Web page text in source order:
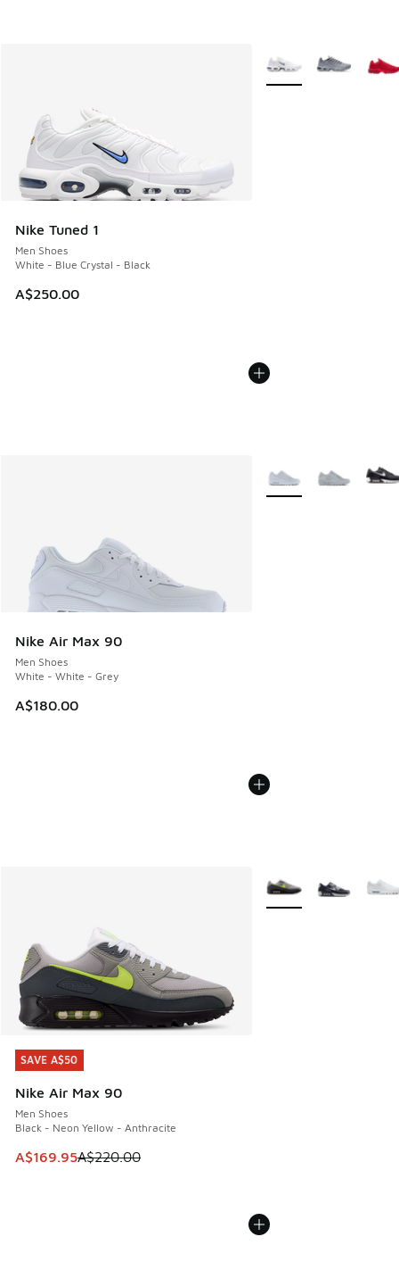
Nike Tuned 1
Men Shoes
White - Blue Crystal - Black
A$250.00
More Colors Available
Nike Air Max 90
Men Shoes
White - White - Grey
A$180.00
More Colors Available
SAVE A$50
Nike Air Max 90
Men Shoes
Black - Neon Yellow - Anthracite
This item is on sale. Price dropped from A$220.00 to
A$169.95A$220.00
SAVE A$50
More Colors Available